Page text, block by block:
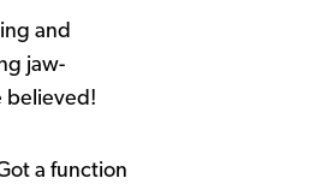
and
jaw-
believed!
a function